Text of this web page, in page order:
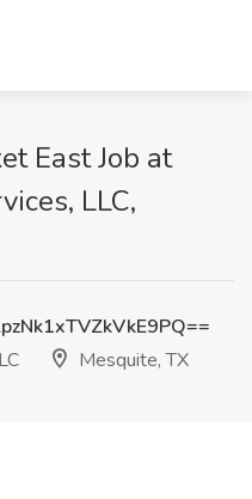
East Job at
LLC,
Mesquite, TX